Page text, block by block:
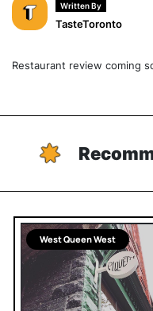
Written By
TasteToronto
Restaurant review coming
West Queen West